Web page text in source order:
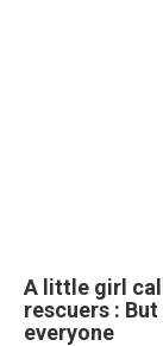
A little girl
rescuers :
everyone